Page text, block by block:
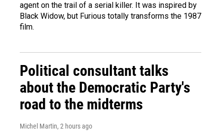
agent on the trail of a serial killer. It was inspired by
Black Widow, but Furious totally transforms the 1987
film.
Political consultant talks
about the Democratic Party's
road to the midterms
Michel Martin, 2 hours ago